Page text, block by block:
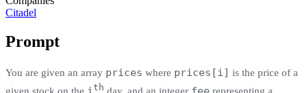
Citadel
Prompt
You are given an array prices where prices[i] is the price of a
given stock on the
th day, and an integer
representing a